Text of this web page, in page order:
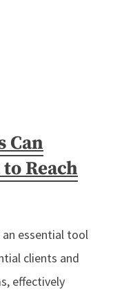
Can
Reach
an essential tool
clients and
effectively